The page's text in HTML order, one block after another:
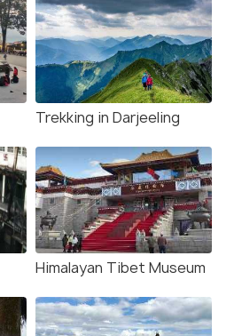
Trekking in Darjeeling
Himalayan Tibet Museum